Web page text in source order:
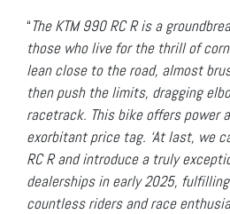
“The KTM 990 RC R is a
those who live for the thrill of
lean close to the road, almost
then push the limits, dragging
racetrack. This bike offers power
exorbitant price tag. ‘At last, we
RC R and introduce a truly
dealerships in early 2025,
countless riders and race